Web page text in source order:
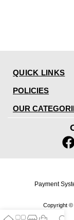
QUICK LINKS
POLICIES
OUR
Copyright ©
Payment